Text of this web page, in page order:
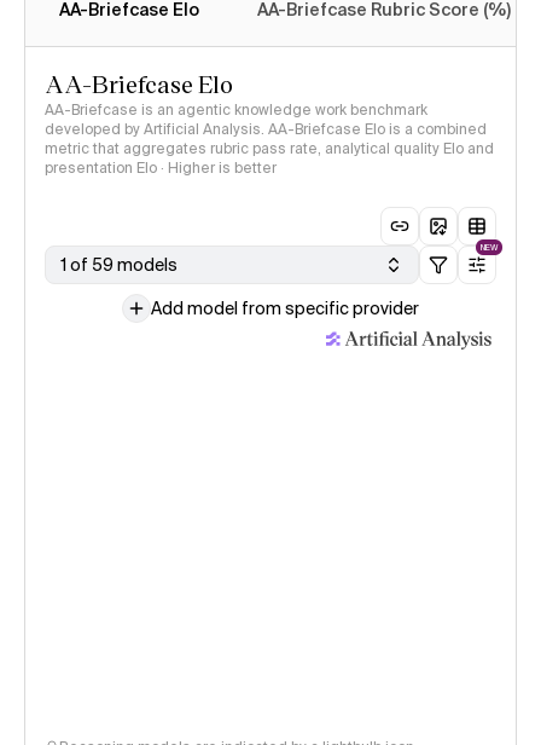
AA-Briefcase Elo AA-Briefcase Rubric Score (%)
AA-Briefcase Elo
AA-Briefcase is an agentic knowledge work benchmark
developed by Artificial Analysis. AA-Briefcase Elo is a combined
metric that aggregates rubric pass rate, analytical quality Elo and
presentation Elo · Higher is better
1 of 59 models
NEW
Add model from specific provider